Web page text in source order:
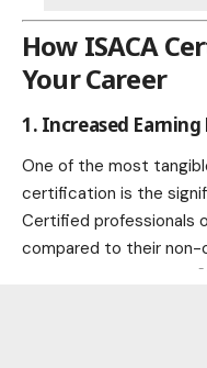
How ISACA
Your Career
1. Increased
One of the most
certification is the
Certified professionals
compared to their non-
-